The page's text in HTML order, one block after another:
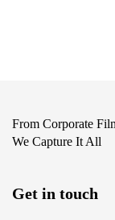
From Corporate
We Capture It All
Get in touch